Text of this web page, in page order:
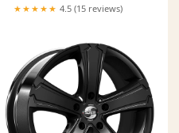
★★★★★ 4.5 (15 reviews)